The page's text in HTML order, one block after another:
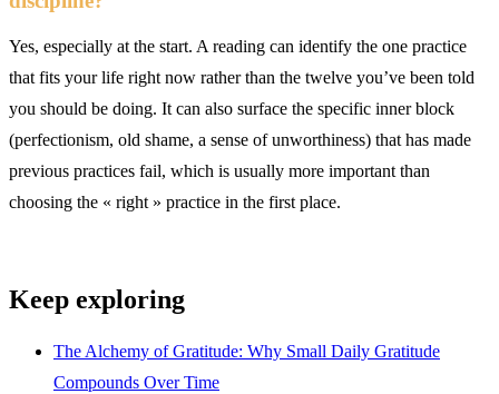
Yes, especially at the start. A reading can identify the one practice
that fits your life right now rather than the twelve you’ve been told
you should be doing. It can also surface the specific inner block
(perfectionism, old shame, a sense of unworthiness) that has made
previous practices fail, which is usually more important than
choosing the « right » practice in the first place.
Keep exploring
The Alchemy of Gratitude: Why Small Daily Gratitude
Compounds Over Time